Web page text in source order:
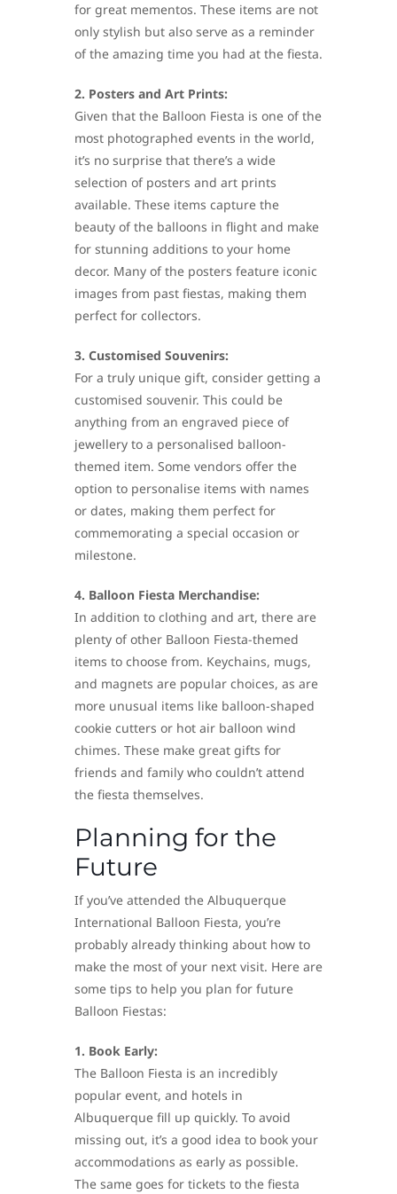
for great mementos. These items are not
only stylish but also serve as a reminder
of the amazing time you had at the fiesta.
2. Posters and Art Prints:
Given that the Balloon Fiesta is one of the
most photographed events in the world,
it’s no surprise that there’s a wide
selection of posters and art prints
available. These items capture the
beauty of the balloons in flight and make
for stunning additions to your home
decor. Many of the posters feature iconic
images from past fiestas, making them
perfect for collectors.
3. Customised Souvenirs:
For a truly unique gift, consider getting a
customised souvenir. This could be
anything from an engraved piece of
jewellery to a personalised balloon-
themed item. Some vendors offer the
option to personalise items with names
or dates, making them perfect for
commemorating a special occasion or
milestone.
4. Balloon Fiesta Merchandise:
In addition to clothing and art, there are
plenty of other Balloon Fiesta-themed
items to choose from. Keychains, mugs,
and magnets are popular choices, as are
more unusual items like balloon-shaped
cookie cutters or hot air balloon wind
chimes. These make great gifts for
friends and family who couldn’t attend
the fiesta themselves.
Planning for the
Future
If you’ve attended the Albuquerque
International Balloon Fiesta, you’re
probably already thinking about how to
make the most of your next visit. Here are
some tips to help you plan for future
Balloon Fiestas:
1. Book Early:
The Balloon Fiesta is an incredibly
popular event, and hotels in
Albuquerque fill up quickly. To avoid
missing out, it’s a good idea to book your
accommodations as early as possible.
The same goes for tickets to the fiesta